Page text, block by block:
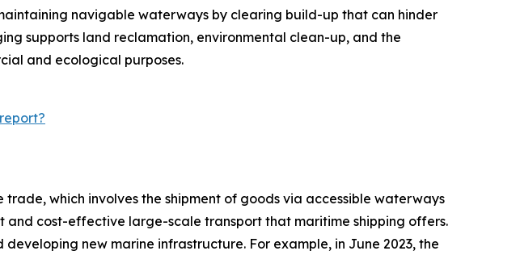
navigable waterways by clearing build-up that can hinder
supports land reclamation, environmental clean-up, and the
and ecological purposes.
which involves the shipment of goods via accessible waterways
and cost-effective large-scale transport that maritime shipping offers.
new marine infrastructure. For example, in June 2023, the